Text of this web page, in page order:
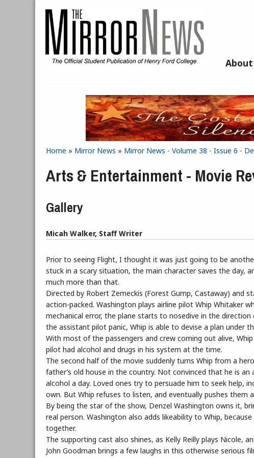
About
You are here
Home » Mirror News » Mirror News - Volume 38 - Issue 6 -
Arts & Entertainment - Movie
Gallery
Micah Walker, Staff Writer
Prior to seeing Flight, I thought it was just going to be
stuck in a scary situation, the main character saves the day,
much more than that.
Directed by Robert Zemeckis (Forest Gump, Castaway) and
action-packed. Washington plays airline pilot Whip Whitaker
mechanical error, the plane starts to nosedive in the
the assistant pilot panic, Whip is able to devise a plan under
With most of the passengers and crew coming out alive,
pilot had alcohol and drugs in his system at the time.
The second half of the movie suddenly turns Whip from a
father’s old house in the country. Not convinced that he is
alcohol a day. Loved ones try to persuade him to seek help,
own. But Whip refuses to listen, and eventually pushes them
By being the star of the show, Denzel Washington owns it,
real person. Washington also adds likeability to Whip,
together.
The supporting cast also shines, as Kelly Reilly plays Nicole,
John Goodman brings a few laughs in this otherwise serious